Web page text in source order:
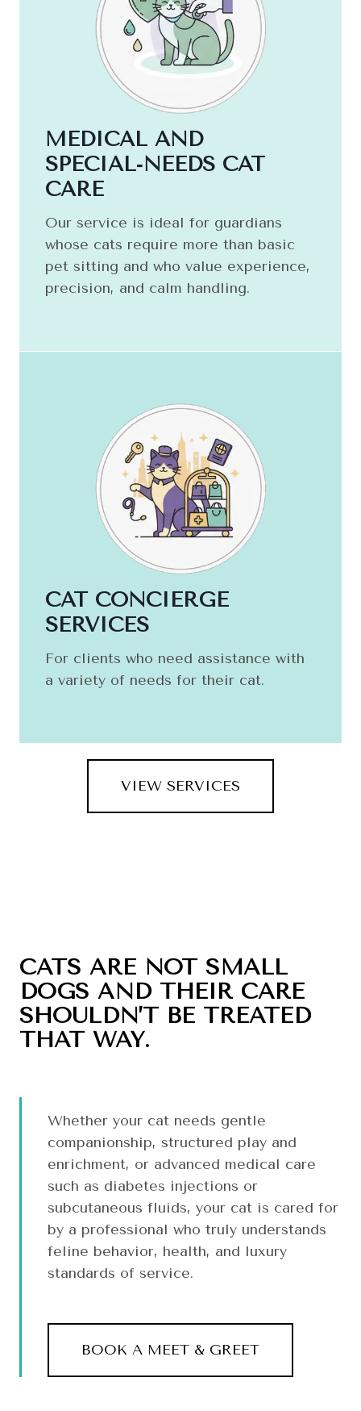
MEDICAL AND
SPECIAL‑NEEDS CAT
CARE
Our service is ideal for guardians
whose cats require more than basic
pet sitting and who value experience,
precision, and calm handling.
CAT CONCIERGE
SERVICES
For clients who need assistance with
a variety of needs for their cat.
VIEW SERVICES
CATS ARE NOT SMALL
DOGS AND THEIR CARE
SHOULDN’T BE TREATED
THAT WAY.
Whether your cat needs gentle
companionship, structured play and
enrichment, or advanced medical care
such as diabetes injections or
subcutaneous fluids, your cat is cared for
by a professional who truly understands
feline behavior, health, and luxury
standards of service.
BOOK A MEET & GREET